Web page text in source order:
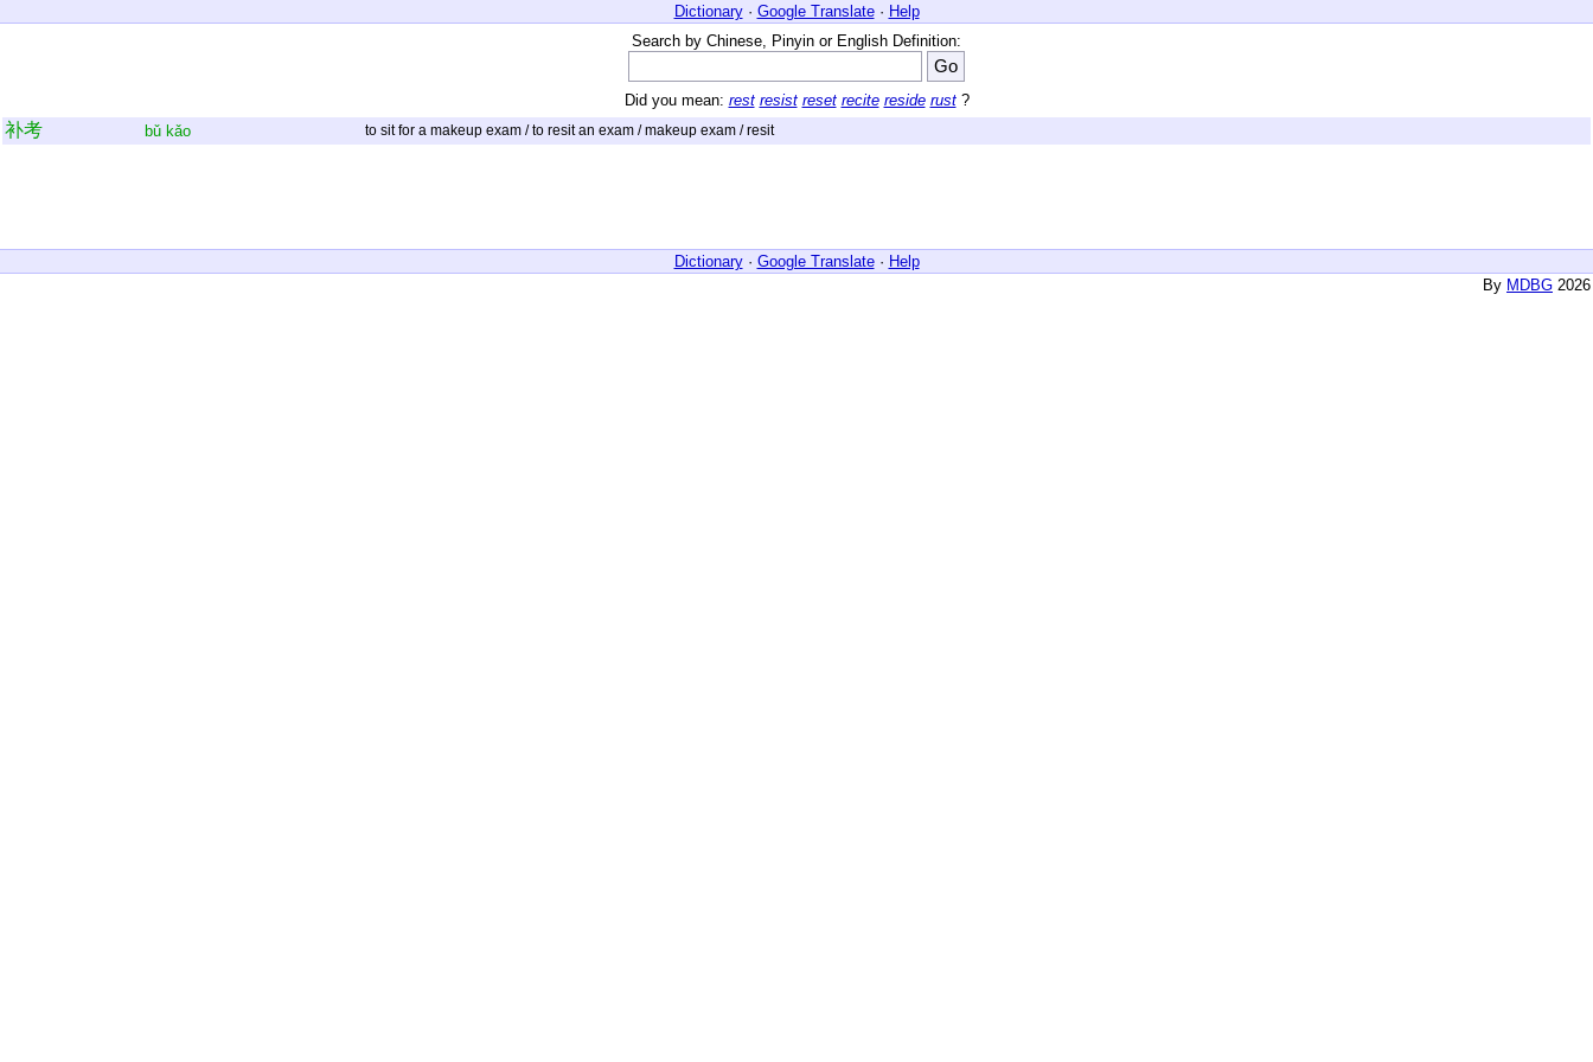
Dictionary· Google Translate· Help
Search by Chinese, Pinyin or English Definition:
Did you mean: rest resist reset recite reside rust?
补考 bǔ kǎo to sit for a makeup exam / to resit an exam / makeup exam / resit
Dictionary· Google Translate· Help
By MDBG 2026